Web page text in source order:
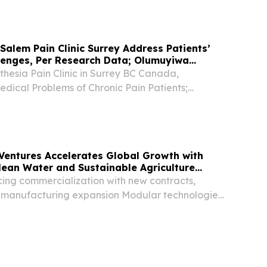
Pain Clinic Surrey Address Patients’
Per Research Data; Olumuyiwa
Pain Clinic in Surrey BC Canada,
Problems of Chronic Pain Patients;
Accelerates Global Growth with
Water and Sustainable Agriculture
commercialization with new contracts,
expansion Modular technologies